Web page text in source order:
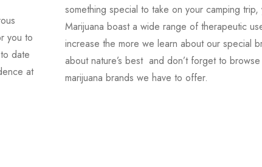
you to
date
at
something special to take on your camping trip,
Marijuana boast a wide range of therapeutic
increase the more we learn about our special
about nature’s best and don’t forget to
marijuana brands we have to offer.